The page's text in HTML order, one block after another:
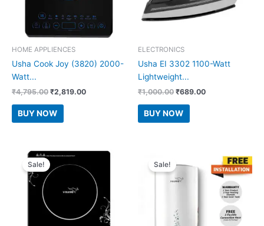
HOME APPLIENCES
Usha Cook Joy (3820) 2000-
Watt...
₹4,795.00 Original
was:
₹4,795.00.
₹2,819.00Current
BUY NOW
ELECTRONICS
Usha EI 3302 1100-Watt
Lightweight...
₹1,000.00 Original
was:
₹1,000.00.
₹689.00Current
BUY NOW
Sale! Sale!